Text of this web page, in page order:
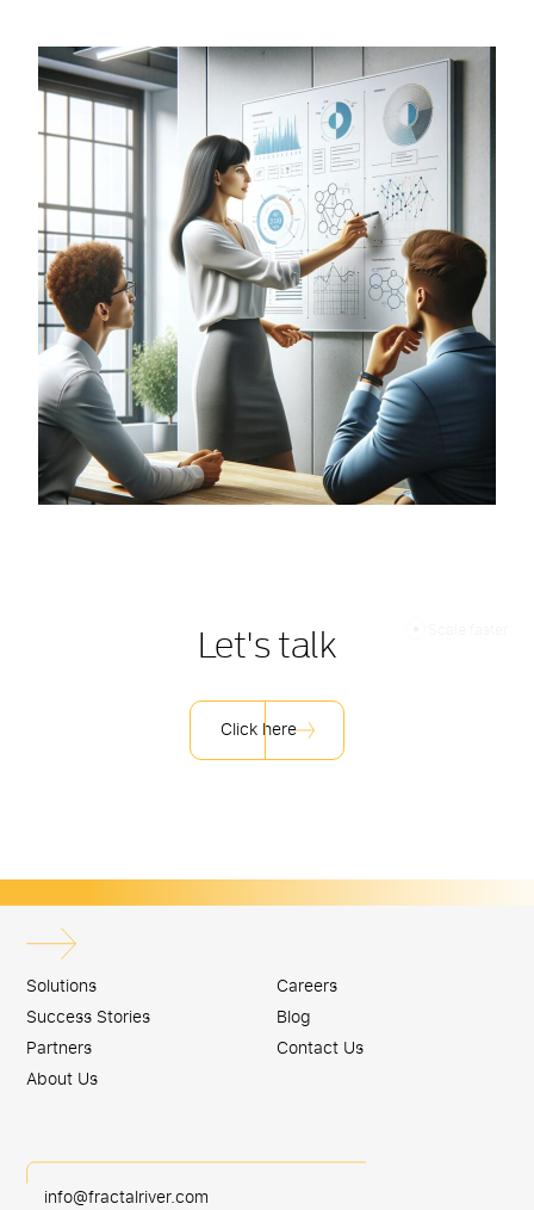
Let's talk
Click here
Solutions
Success Stories
Partners
About Us
Careers
Blog
Contact Us
info@fractalriver.com